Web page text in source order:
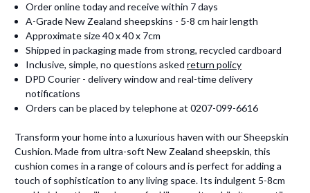
Order online today and receive within 7 days
A-Grade New Zealand sheepskins - 5-8 cm hair length
Approximate size 40 x 40 x 7cm
Shipped in packaging made from strong, recycled cardboard
Inclusive, simple, no questions askedreturn policy
DPD Courier - delivery window and real-time delivery
notifications
Orders can be placed by telephone at 0207-099-6616
Transform your home into a luxurious haven with our Sheepskin
Cushion. Made from ultra-soft New Zealand sheepskin, this
cushion comes in a range of colours and is perfect for adding a
touch of sophistication to any living space. Its indulgent 5-8cm